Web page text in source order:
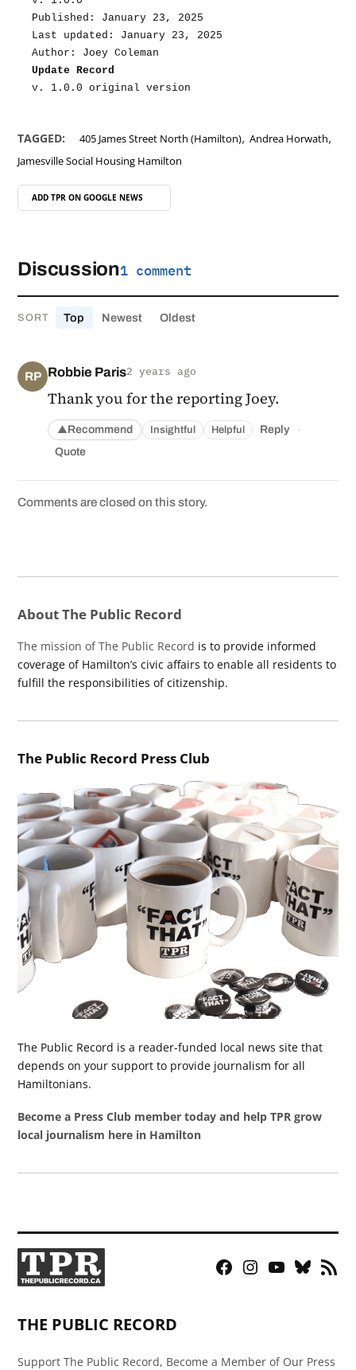
Published: January 23, 2025
Last updated: January 23, 2025
Author: Joey Coleman
Update Record
v. 1.0.0 original version
TAGGED: 405 James Street North (Hamilton),Andrea Horwath,
Jamesville Social Housing Hamilton
ADD TPR ON GOOGLE NEWS
Discussion1 comment
SORT Top Newest Oldest
RP Robbie Paris2 years ago
Thank you for the reporting Joey.
▲Recommend Insightful Helpful Reply ·
Quote
Comments are closed on this story.
About The Public Record
The mission of The Public Record is to provide informed
coverage of Hamilton’s civic affairs to enable all residents to
fulfill the responsibilities of citizenship.
The Public Record Press Club
The Public Record is a reader-funded local news site that
depends on your support to provide journalism for all
Hamiltonians.
Become a Press Club member today and help TPR grow
local journalism here in Hamilton
Facebook
Instagram
YouTubeBluesky
RSS
THE PUBLIC RECORD
Support The Public Record, Become a Member of Our Press